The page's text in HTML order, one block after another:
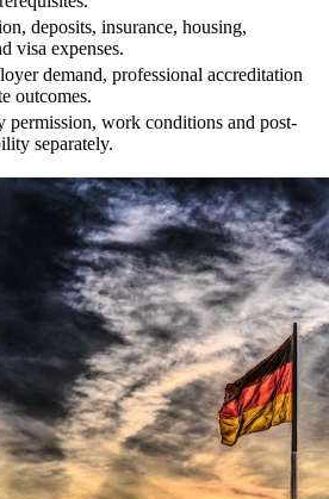
deposits, insurance, housing,
visa expenses.
demand, professional accreditation
outcomes.
permission, work conditions and post-
separately.